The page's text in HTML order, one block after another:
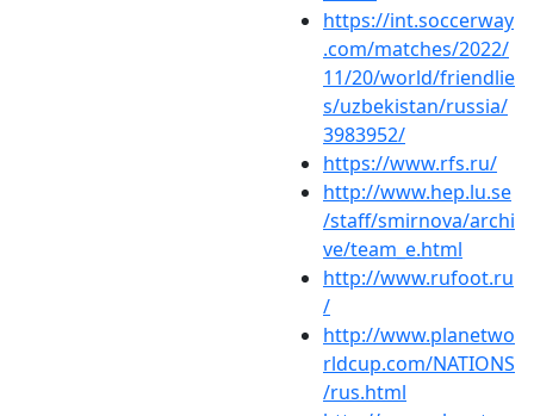
https://int.soccerway
.com/matches/2022/
11/20/world/friendlie
s/uzbekistan/russia/
3983952/
https://www.rfs.ru/
http://www.hep.lu.se
/staff/smirnova/archi
ve/team_e.html
http://www.rufoot.ru
/
http://www.planetwo
rldcup.com/NATIONS
/rus.html